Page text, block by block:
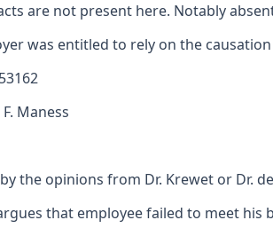
are not present here. Notably
was entitled to rely on the
Maness
the opinions from Dr. Krewet or Dr.
that employee failed to meet